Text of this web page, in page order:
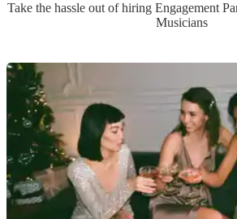
Take the hassle out of hiring Engagement
Musicians